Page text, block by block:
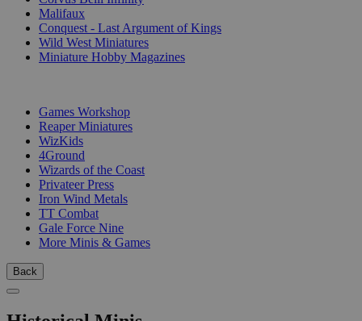
Malifaux
Conquest - Last Argument of Kings
Wild West Miniatures
Miniature Hobby Magazines
Games Workshop
Reaper Miniatures
WizKids
4Ground
Wizards of the Coast
Privateer Press
Iron Wind Metals
TT Combat
Gale Force Nine
More Minis & Games
Back